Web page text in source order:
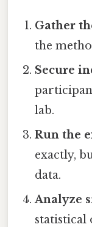
Gather
the
Secure
lab.
Run the
exactly,
data.
Analyze
statistical